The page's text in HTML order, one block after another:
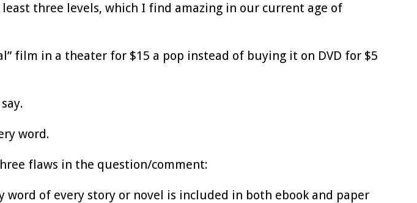
three levels, which I find amazing in our current age of
film in a theater for $15 a pop instead of buying it on DVD for $5
word.
flaws in the question/comment:
word of every story or novel is included in both ebook and paper